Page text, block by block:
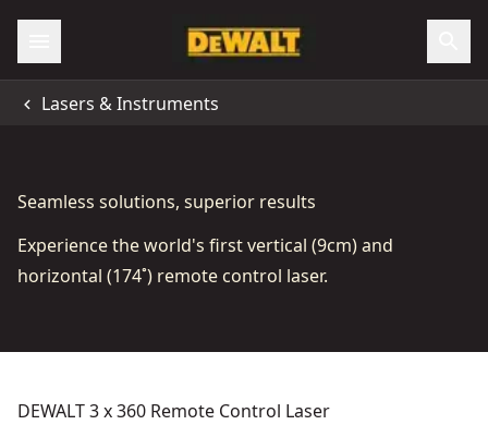
Lasers & Instruments
Seamless solutions, superior results
Experience the world's first vertical (9cm) and
horizontal (174˚) remote control laser.
DEWALT 3 x 360 Remote Control Laser